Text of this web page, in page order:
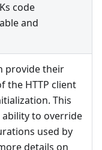
code
and
provide their
the HTTP client
This
to override
used by
details on